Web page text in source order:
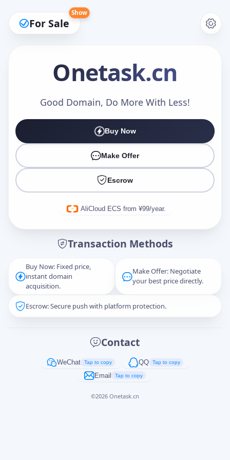
For Sale
Show
Onetask.cn
Good Domain, Do More With Less!
Buy Now
Make Offer
Escrow
AliCloud ECS from ¥99/year.
Transaction Methods
Buy Now: Fixed price,
instant domain
acquisition.
Make Offer: Negotiate
your best price directly.
Escrow: Secure push with platform protection.
Contact
WeChat Tap to copy QQ Tap to copy
Email Tap to copy
©2026 Onetask.cn
Make an Offer
Captcha*